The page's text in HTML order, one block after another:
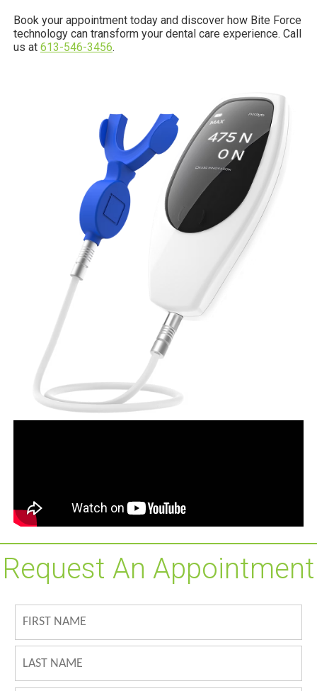
Book your appointment today and discover how Bite Force
technology can transform your dental care experience. Call
us at 613-546-3456.
Request An Appointment